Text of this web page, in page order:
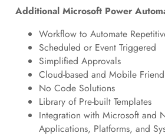
Additional Microsoft Power
Workflow to Automate
Scheduled or Event Triggered
Simplified Approvals
Cloud-based and Mobile
No Code Solutions
Library of Pre-built Templates
Integration with Microsoft and
Applications, Platforms, and